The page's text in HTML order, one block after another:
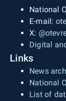
National
E-mail:
X:
Digital
Links
News
National
List of